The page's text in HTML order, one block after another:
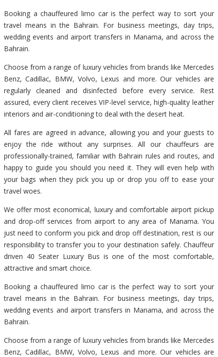
Booking a chauffeured limo car is the perfect way to sort your
travel means in the Bahrain. For business meetings, day trips,
wedding events and airport transfers in Manama, and across the
Bahrain.
Choose from a range of luxury vehicles from brands like Mercedes
Benz, Cadillac, BMW, Volvo, Lexus and more. Our vehicles are
regularly cleaned and disinfected before every service. Rest
assured, every client receives VIP-level service, high-quality leather
interiors and air-conditioning to deal with the desert heat.
All fares are agreed in advance, allowing you and your guests to
enjoy the ride without any surprises. All our chauffeurs are
professionally-trained, familiar with Bahrain rules and routes, and
happy to guide you should you need it. They will even help with
your bags when they pick you up or drop you off to ease your
travel woes.
We offer most economical, luxury and comfortable airport pickup
and drop-off services from airport to any area of Manama. You
just need to conform you pick and drop off destination, rest is our
responsibility to transfer you to your destination safely. Chauffeur
driven 40 Seater Luxury Bus is one of the most comfortable,
attractive and smart choice.
Booking a chauffeured limo car is the perfect way to sort your
travel means in the Bahrain. For business meetings, day trips,
wedding events and airport transfers in Manama, and across the
Bahrain.
Choose from a range of luxury vehicles from brands like Mercedes
Benz, Cadillac, BMW, Volvo, Lexus and more. Our vehicles are